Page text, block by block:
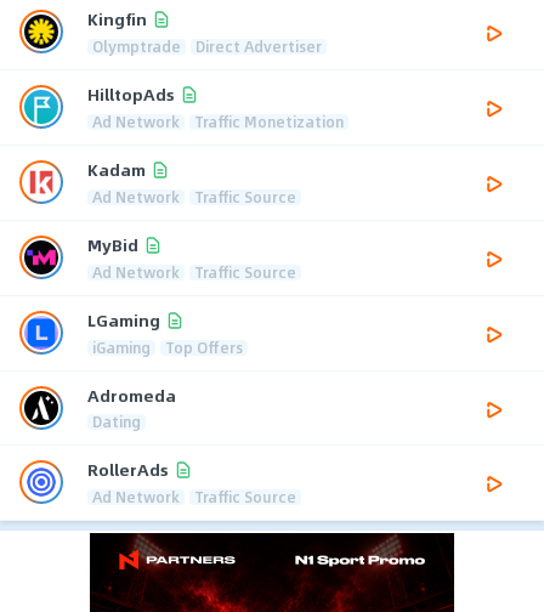
Kingfin
Olymptrade Direct Advertiser
HilltopAds
Ad Network Traffic Monetization
Kadam
Ad Network Traffic Source
MyBid
Ad Network Traffic Source
LGaming
iGaming Top Offers
Adromeda
Dating
RollerAds
Ad Network Traffic Source